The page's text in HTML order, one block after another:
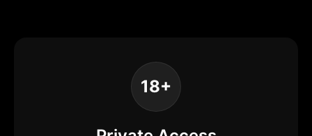
18+